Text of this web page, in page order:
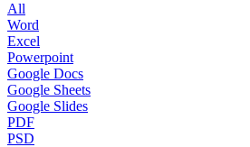
All
Word
Excel
Powerpoint
Google Docs
Google Sheets
Google Slides
PDF
PSD